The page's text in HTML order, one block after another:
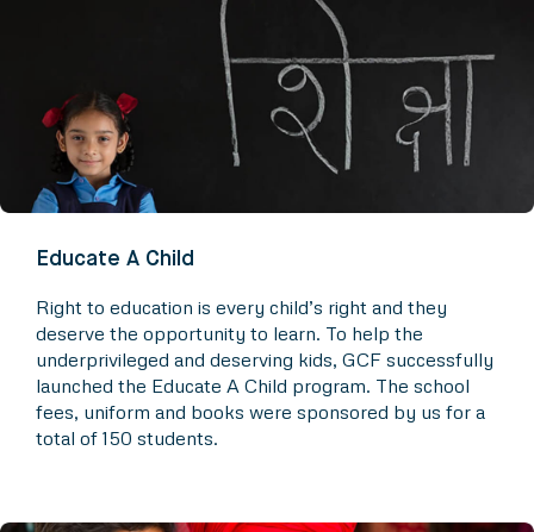
Educate A Child
Right to education is every child’s right and they
deserve the opportunity to learn. To help the
underprivileged and deserving kids, GCF successfully
launched the Educate A Child program. The school
fees, uniform and books were sponsored by us for a
total of 150 students.